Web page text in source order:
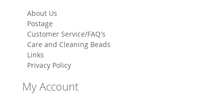
About Us
Postage
Customer Service/FAQ's
Care and Cleaning Beads
Links
Privacy Policy
My Account